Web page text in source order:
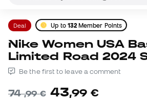
Deal Up to 132 Member Points
Nike Women USA Basketball
Limited Road 2024
Be the first to leave a comment
74,99 € 43,99 €